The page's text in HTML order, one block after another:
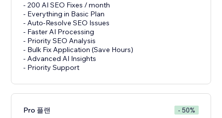
- 200 AI SEO Fixes / month
- Everything in Basic Plan
- Auto-Resolve SEO Issues
- Faster AI Processing
- Priority SEO Analysis
- Bulk Fix Application (Save Hours)
- Advanced AI Insights
- Priority Support
Pro 플랜 - 50%